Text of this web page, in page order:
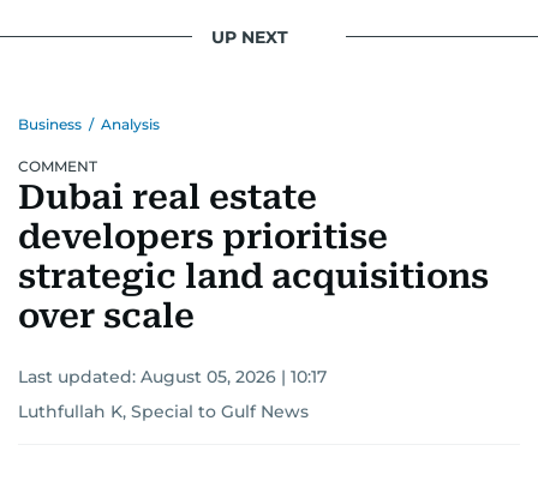
UP NEXT
Business / Analysis
COMMENT
Dubai real estate
developers prioritise
strategic land acquisitions
over scale
Last updated: August 05, 2026 | 10:17
Luthfullah K, Special to Gulf News